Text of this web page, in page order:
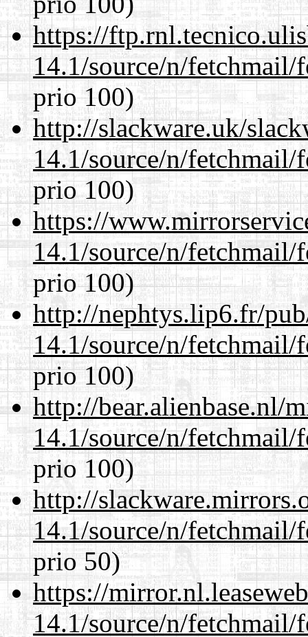
https://
14.1/source/n/fetchmail/
prio 100)
http://slackware.uk/
14.1/source/n/fetchmail/
prio 100)
https://
14.1/source/n/fetchmail/
prio 100)
http://nephtys.lip6.fr/
14.1/source/n/fetchmail/
prio 100)
http://bear.alienbase.nl/
14.1/source/n/fetchmail/
prio 100)
http://
14.1/source/n/fetchmail/
prio 50)
https://
14.1/source/n/fetchmail/